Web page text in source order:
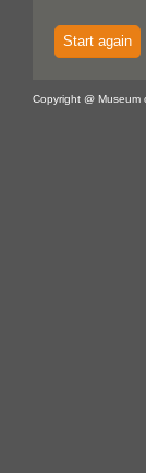
Start again
Copyright @ Museum